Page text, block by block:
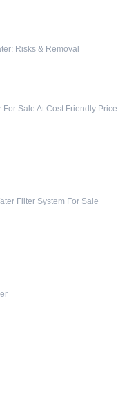
Risks & Removal
Sale At Cost Friendly Price
Filter System For Sale